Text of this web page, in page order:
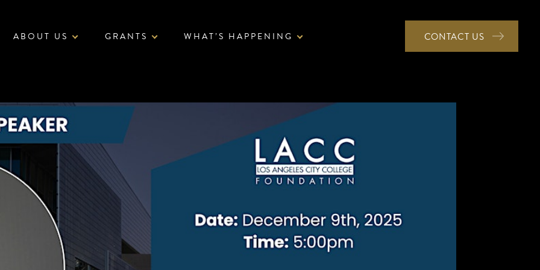
ABOUT US GRANTS WHAT’S HAPPENING CONTACT US